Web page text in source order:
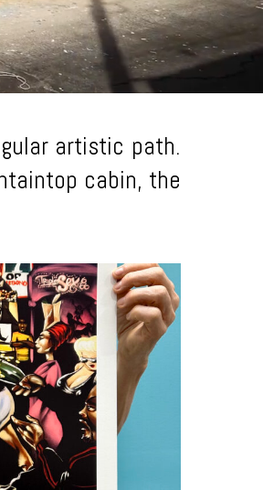
artistic path.
cabin, the